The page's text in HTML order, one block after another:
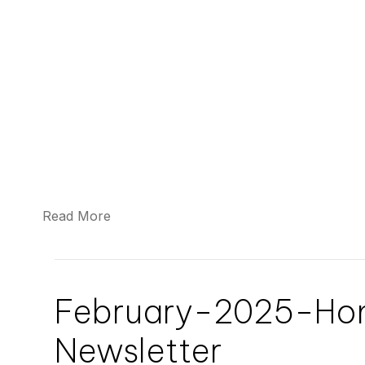
Read More
February-2025-
Newsletter